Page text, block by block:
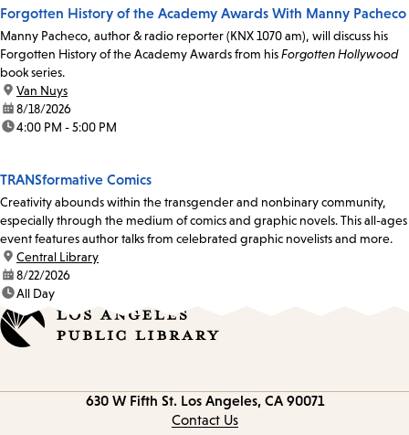
Forgotten History of the Academy Awards With Manny Pacheco
Manny Pacheco, author & radio reporter (KNX 1070 am), will discuss his
Forgotten History of the Academy Awards from hisForgotten Hollywood
book series.
location:
Van Nuys
date:8/18/2026
time:4:00 PM - 5:00 PM
TRANSformative Comics
Creativity abounds within the transgender and nonbinary community,
especially through the medium of comics and graphic novels. This all-ages
event features author talks from celebrated graphic novelists and more.
location:
Central Library
date:8/22/2026
time:All Day
630 W Fifth St. Los Angeles, CA 90071
Contact Us